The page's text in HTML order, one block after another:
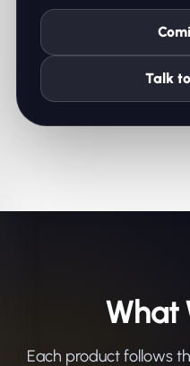
Talk
What
Each product follows